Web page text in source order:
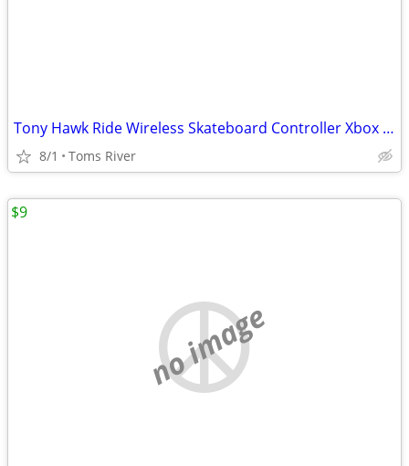
Tony Hawk Ride Wireless Skateboard Controller Xbox 360
8/1 Toms River
no image
$9